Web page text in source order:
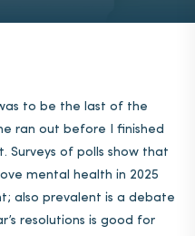
to be the last of the
ran out before I finished
Surveys of polls show that
mental health in 2025
also prevalent is a debate
resolutions is good for